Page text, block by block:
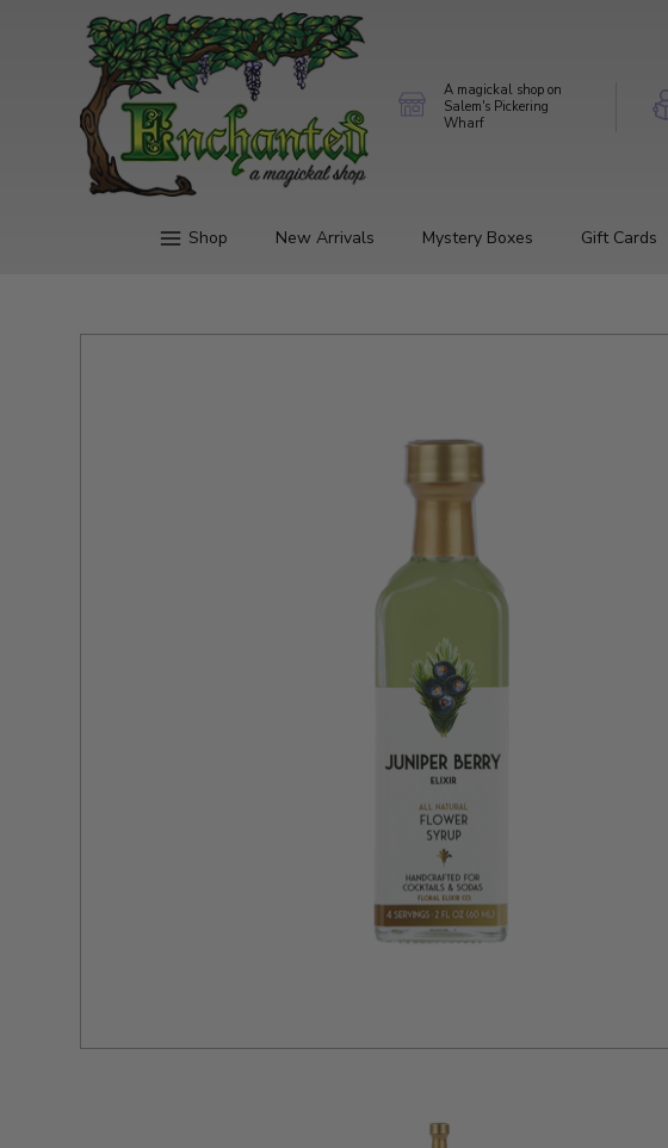
A magickal shop on
Salem's Pickering
Wharf
Shop New Arrivals Mystery Boxes Gift Cards